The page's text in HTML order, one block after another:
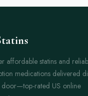
affordable statins and
medications delivered
rated US online